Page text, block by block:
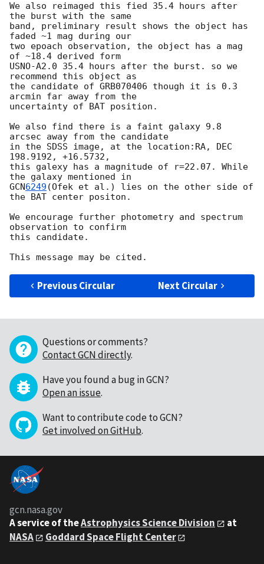
We also reimaged this fied 35.4 hours after
the burst with the same
band, preliminary result shows the object has
faded ~1 mag during our
two epoach observation, the object has a mag
of ~18.4 derived form
USNO-A2.0 35.4 hours after the burst. so we
recommend this object as
the candidate of GRB070406 though it is 0.3
arcmin far away from the
uncertainty of BAT position.
We also find there is a faint galaxy 9.8
arcsec away from the candidate
in the SDSS image, at the location:RA, DEC
198.9192, +16.5732,
this galexy has a magnitude of r=22.07. While
GCN6249 (Ofek et al.) lies on the other side of
the BAT center positon.
We encourage further photometry and spectrum
observation to confirm
this candidate.
Previous Circular Next Circular
Questions or comments?
Contact GCN directly.
Have you found a bug in GCN?
Open an issue.
Want to contribute code to GCN?
Get involved on GitHub.
gcn.nasa.gov
A service of theAstrophysics Science Division
at
NASA
Goddard Space Flight Center